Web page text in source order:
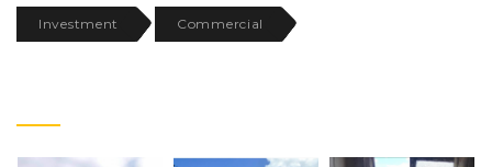
Investment Commercial